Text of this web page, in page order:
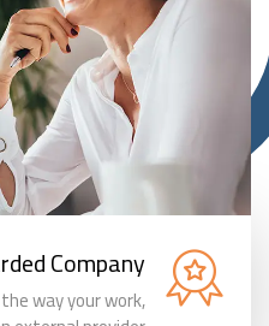
Company
way your work,